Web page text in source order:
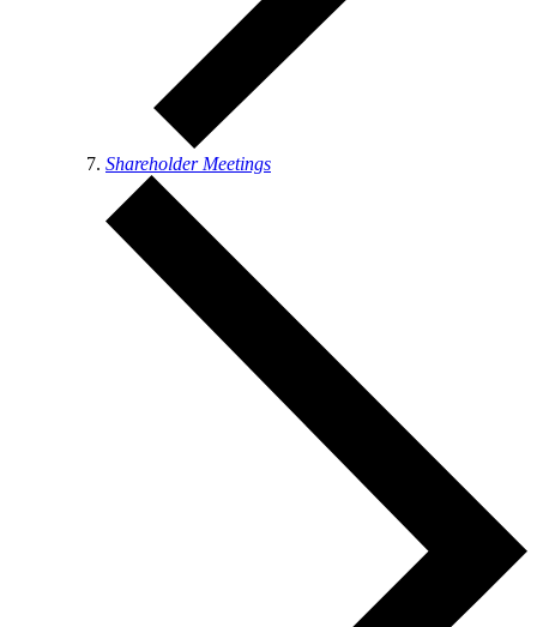
Shareholder Meetings